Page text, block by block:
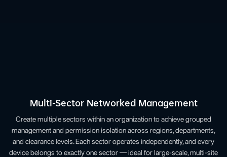
Multi-Sector Networked Management
Create multiple sectors within an organization to achieve grouped
management and permission isolation across regions, departments,
and clearance levels. Each sector operates independently, and every
device belongs to exactly one sector — ideal for large-scale, multi-site